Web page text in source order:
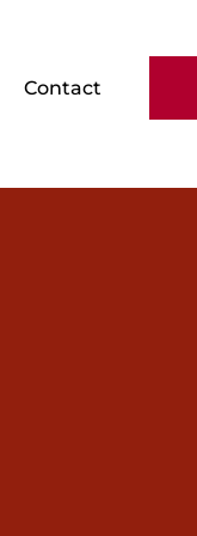
Contact